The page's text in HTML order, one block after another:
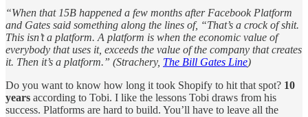
“When that 15B happened a few months after Facebook Platform
and Gates said something along the lines of, “That’s a crock of shit.
This isn’t a platform. A platform is when the economic value of
everybody that uses it, exceeds the value of the company that creates
it. Then it’s a platform.” (Strachery, The Bill Gates Line)
Do you want to know how long it took Shopify to hit that spot? 10
years according to Tobi. I like the lessons Tobi draws from his
success. Platforms are hard to build. You’ll have to leave all the